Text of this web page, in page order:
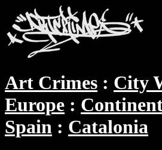
Art Crimes
City
Europe
Spain
Catalonia